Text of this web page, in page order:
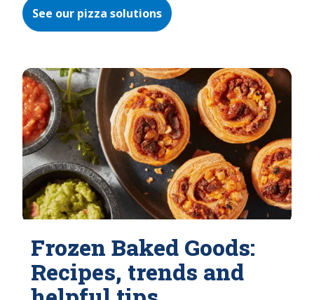
See our pizza solutions
Frozen Baked Goods:
Recipes, trends and